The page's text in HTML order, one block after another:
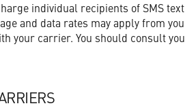
individual recipients of SMS
and data rates may apply from
your carrier. You should consult